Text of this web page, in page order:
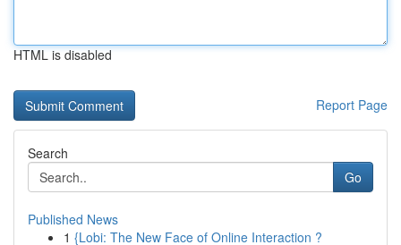
HTML is disabled
Report Page
Search
Go
Published News
1 {Lobi: The New Face of Online Interaction ?